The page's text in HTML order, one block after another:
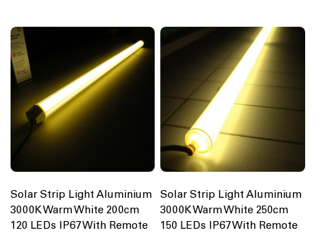
Solar Strip Light Aluminium
3000K Warm White 200cm
120 LEDs IP67 With Remote
Solar Strip Light Aluminium
3000K Warm White 250cm
150 LEDs IP67 With Remote